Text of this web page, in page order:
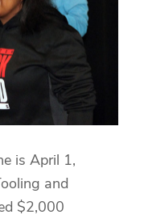
is April 1,
and
$2,000